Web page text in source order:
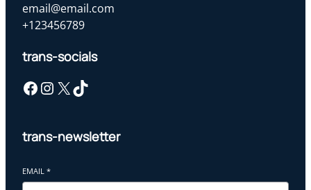
email@email.com
+123456789
trans-socials
Facebook InstagramX TikTok
trans-newsletter
EMAIL *